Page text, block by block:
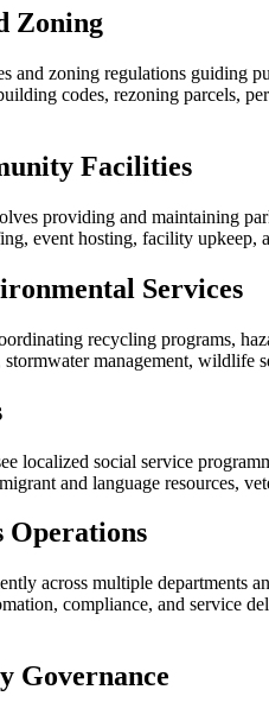
Zoning
and zoning regulations guiding
codes, rezoning parcels,
Facilities
providing and maintaining
event hosting, facility upkeep,
Services
recycling programs,
management, wildlife
localized social service
and language resources,
Operations
across multiple departments
compliance, and service
Governance